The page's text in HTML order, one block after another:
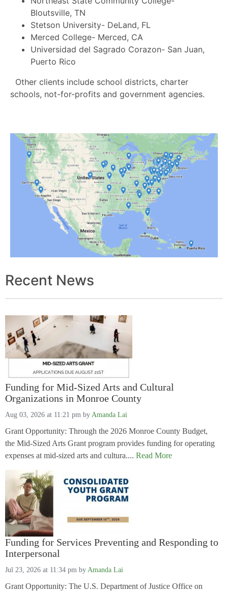
Bloutsville, TN
Stetson University- DeLand, FL
Merced College- Merced, CA
Universidad del Sagrado Corazon- San Juan,
Puerto Rico
Other clients include school districts, charter
schools, not-for-profits and government agencies.
Recent News
Funding for Mid-Sized Arts and Cultural
Organizations in Monroe County
Aug 03, 2026 at 11:21 pm by Amanda Lai
Grant Opportunity: Through the 2026 Monroe County Budget,
the Mid-Sized Arts Grant program provides funding for operating
expenses at mid-sized arts and cultura.... Read More
Funding for Services Preventing and Responding to
Interpersonal
Jul 23, 2026 at 11:34 pm by Amanda Lai
Grant Opportunity: The U.S. Department of Justice Office on